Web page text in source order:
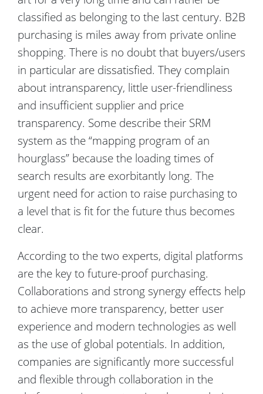
classified as belonging to the last century. B2B
purchasing is miles away from private online
shopping. There is no doubt that buyers/users
in particular are dissatisfied. They complain
about intransparency, little user-friendliness
and insufficient supplier and price
transparency. Some describe their SRM
system as the “mapping program of an
hourglass” because the loading times of
search results are exorbitantly long. The
urgent need for action to raise purchasing to
a level that is fit for the future thus becomes
clear.
According to the two experts, digital platforms
are the key to future-proof purchasing.
Collaborations and strong synergy effects help
to achieve more transparency, better user
experience and modern technologies as well
as the use of global potentials. In addition,
companies are significantly more successful
and flexible through collaboration in the